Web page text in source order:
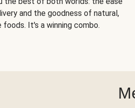
and the goodness of natural,
foods. It's a winning combo.